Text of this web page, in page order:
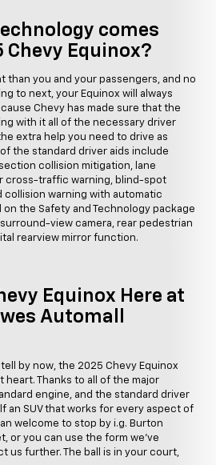
comes
Equinox?
than you and your passengers, and no
to next, your Equinox will always
Chevy has made sure that the
with it all of the necessary driver
extra help you need to drive as
the standard driver aids include
collision mitigation, lane
cross-traffic warning, blind-spot
warning with automatic
on the Safety and Technology package
view camera, rear pedestrian
rearview mirror function.
Equinox Here at
Automall
by now, the 2025 Chevy Equinox
heart. Thanks to all of the major
engine, and the standard driver
an SUV that works for every aspect of
welcome to stop by i.g. Burton
or you can use the form we've
us further. The ball is in your court,